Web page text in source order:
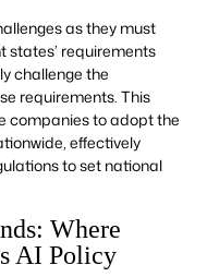
as they must
states’ requirements
challenge the
requirements. This
companies to adopt the
effectively
to set national
Where
AI Policy